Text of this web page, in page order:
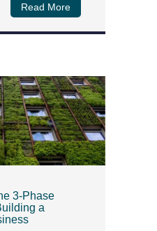
Read More
3-Phase
a